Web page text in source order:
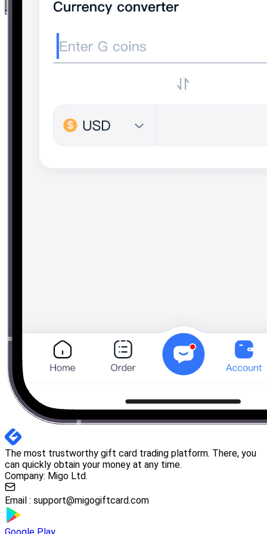
The most trustworthy gift card trading platform. There, you
can quickly obtain your money at any time.
Company: Migo Ltd.
Email : support@migogiftcard.com
Google Play